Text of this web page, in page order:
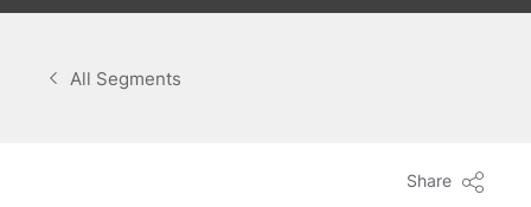
All Segments
Share